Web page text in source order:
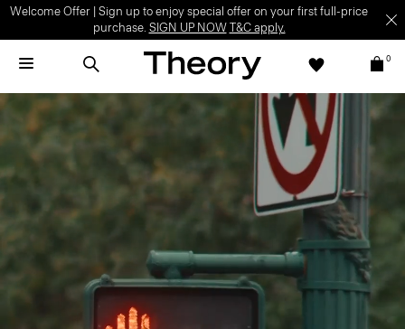
Welcome Offer | Sign up to enjoy special offer on your first full-price
purchase. SIGN UP NOW T&C apply.
0